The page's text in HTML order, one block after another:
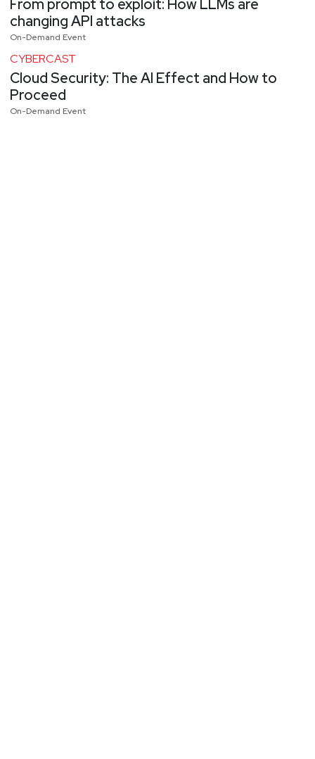
From prompt to exploit: How LLMs are
changing API attacks
On-Demand Event
CYBERCAST
Cloud Security: The AI Effect and How to
Proceed
On-Demand Event